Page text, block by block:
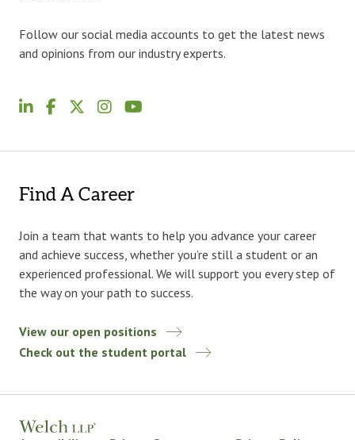
Follow our social media accounts to get the latest news
and opinions from our industry experts.
Find A Career
Join a team that wants to help you advance your career
and achieve success, whether you’re still a student or an
experienced professional. We will support you every step of
the way on your path to success.
View our open positions
Check out the student portal